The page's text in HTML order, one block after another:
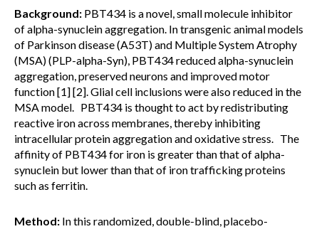
Background: PBT434 is a novel, small molecule inhibitor
of alpha-synuclein aggregation. In transgenic animal models
of Parkinson disease (A53T) and Multiple System Atrophy
(MSA) (PLP-alpha-Syn), PBT434 reduced alpha-synuclein
aggregation, preserved neurons and improved motor
function [1] [2]. Glial cell inclusions were also reduced in the
MSA model. PBT434 is thought to act by redistributing
reactive iron across membranes, thereby inhibiting
intracellular protein aggregation and oxidative stress. The
affinity of PBT434 for iron is greater than that of alpha-
synuclein but lower than that of iron trafficking proteins
such as ferritin.
Method: In this randomized, double-blind, placebo-